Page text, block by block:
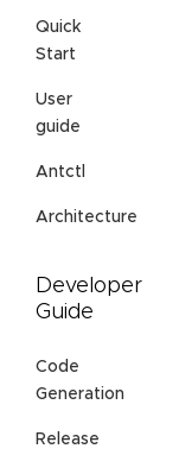
Quick
Start
User
guide
Antctl
Architecture
Developer
Guide
Code
Generation
Release